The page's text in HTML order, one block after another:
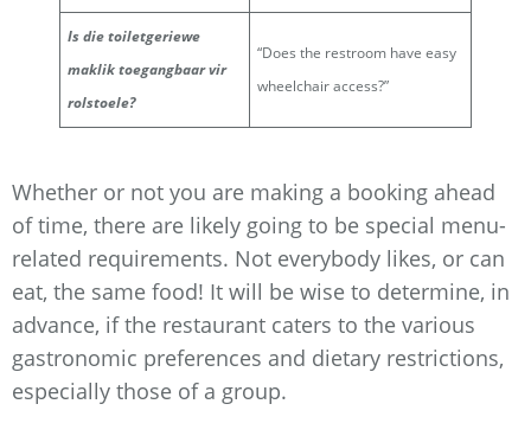
Is die toiletgeriewe
maklik toegangbaar vir
rolstoele?
“Does the restroom have easy
wheelchair access?”
Whether or not you are making a booking ahead
of time, there are likely going to be special menu-
related requirements. Not everybody likes, or can
eat, the same food! It will be wise to determine, in
advance, if the restaurant caters to the various
gastronomic preferences and dietary restrictions,
especially those of a group.